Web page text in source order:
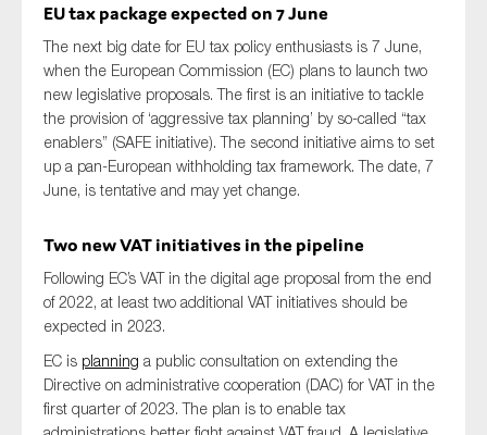
EU tax package expectedon7 June
The next big date for EU tax policy enthusiasts is 7 June,
when the European Commission (EC) plansto launch two
new legislative proposals. The first is an initiative totackle
the provision of ‘aggressive tax planning’ by so-called “tax
enablers” (SAFE initiative). The second initiative aimsto set
up a pan-European withholding tax framework.The date, 7
June, is tentative and may yet change.
Two new VAT initiatives in the pipeline
Following EC’s VAT in the digital age proposal from the end
of 2022, at least two additional VAT initiatives should be
expected in 2023.
EC is planning a public consultation on extending the
Directive on administrative cooperation (DAC) for VAT in the
first quarter of 2023. The plan is to enable tax
Yes
On which topics would you like to receive news?
Anti-money laundering & fighting financial crime
Corporate governance
Financial services
Public sector
SMEs
Sustainability